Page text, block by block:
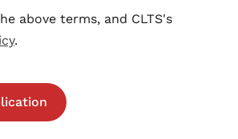
above terms, and CLTS's
.